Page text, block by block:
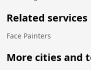
Related services
Face Painters
More cities and